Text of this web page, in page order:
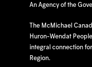
An Agency of the
The McMichael
Huron-Wendat
integral connection
Region.